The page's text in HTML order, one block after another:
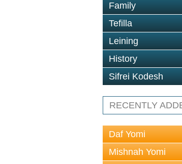
Family
Tefilla
Leining
History
Sifrei Kodesh
RECENTLY
Daf Yomi
Mishnah Yomi